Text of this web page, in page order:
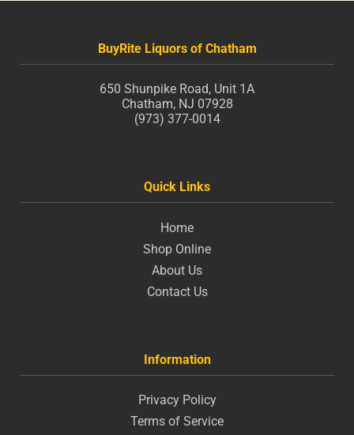
BuyRite Liquors of Chatham
650 Shunpike Road, Unit 1A
Chatham, NJ 07928
(973) 377-0014
Quick Links
Home
Shop Online
About Us
Contact Us
Information
Privacy Policy
Terms of Service